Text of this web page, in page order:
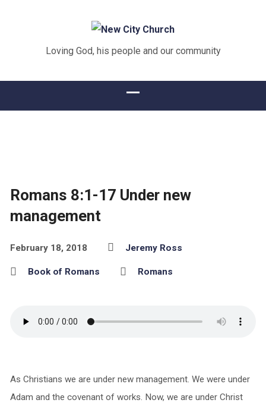
Loving God, his people and our community
Romans 8:1-17 Under new
management
February 18, 2018 Jeremy Ross
Book of Romans Romans
As Christians we are under new management. We were under
Adam and the covenant of works. Now, we are under Christ